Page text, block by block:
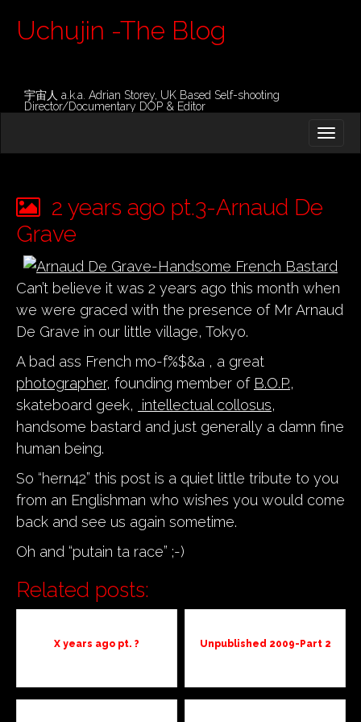
Uchujin -The Blog
宇宙人 a.k.a. Adrian Storey, UK Based Self-shooting
Director/Documentary DOP & Editor
N
M
E
N
U
O
C
O
N
N
2 years ago pt.3-Arnaud De
Grave
Can’t believe it was 2 years ago this month when
we were graced with the presence of Mr Arnaud
De Grave in our little village, Tokyo.
A bad ass French mo-f%$&a , a great
photographer, founding member of B.O.P.,
skateboard geek,
intellectual collosus,
handsome bastard and just generally a damn fine
human being.
So “hern42” this post is a quiet little tribute to you
from an Englishman who wishes you would come
back and see us again sometime.
Oh and “putain ta race” ;-)
Related posts:
X years ago pt. ? Unpublished 2009-Part 2